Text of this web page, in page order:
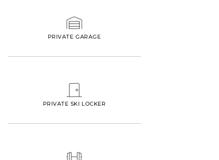
PRIVATE GARAGE
PRIVATE SKI LOCKER